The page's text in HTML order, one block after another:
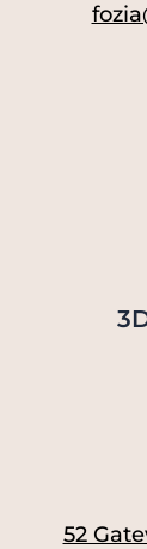
52